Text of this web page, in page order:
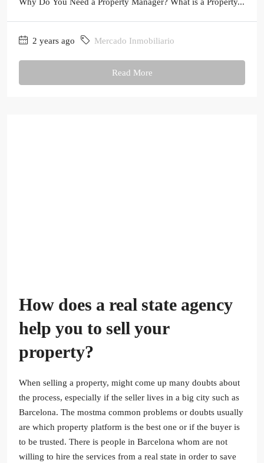
2 years ago Mercado Inmobiliario
Read More
How does a real state agency
help you to sell your
property?
When selling a property, might come up many doubts about
the process, especially if the seller lives in a big city such as
Barcelona. The mostma common problems or doubts usually
are which property platform is the best one or if the buyer is
to be trusted. There is people in Barcelona whom are not
willing to hire the services from a real state in order to save